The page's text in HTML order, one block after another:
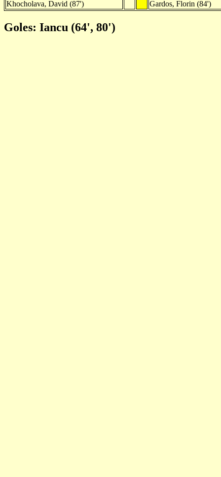
Khocholava, David (87')
Gardos, Florin (84')
Goles: Iancu (64', 80')